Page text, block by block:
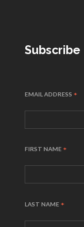
Subscribe
EMAIL ADDRESS *
FIRST NAME *
LAST NAME *